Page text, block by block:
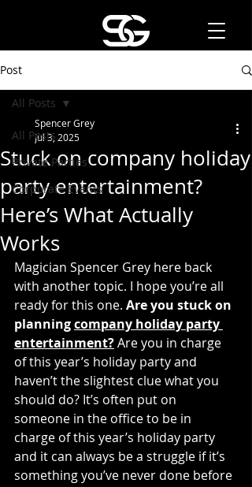
Post
All Posts
Private Parties
Corporate Events
All Posts
Stuck on company holiday
party entertainment?
Here’s What Actually
Works
Spencer Grey
Jul 3, 2025
Magician Spencer Grey here back
with another topic. I hope you’re all
ready for this one. Are you stuck on
planning company holiday party
entertainment? Are you in charge
of this year’s holiday party and
haven’t the slightest clue what you
should do? It’s often put on
someone in the office to be in
charge of this year’s holiday party
and it can always be a struggle if it’s
something you’ve never done before